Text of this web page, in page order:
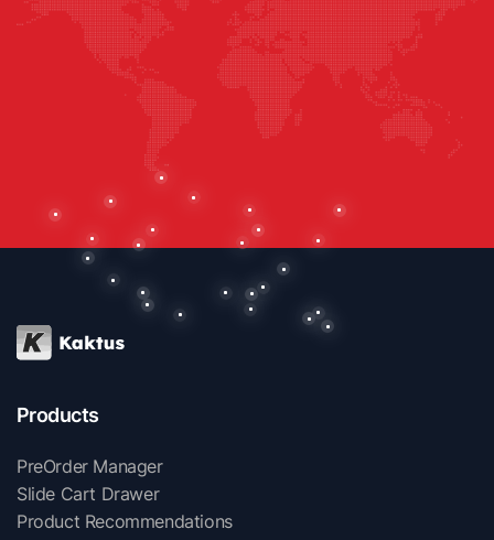
Products
PreOrder Manager
Slide Cart Drawer
Product Recommendations